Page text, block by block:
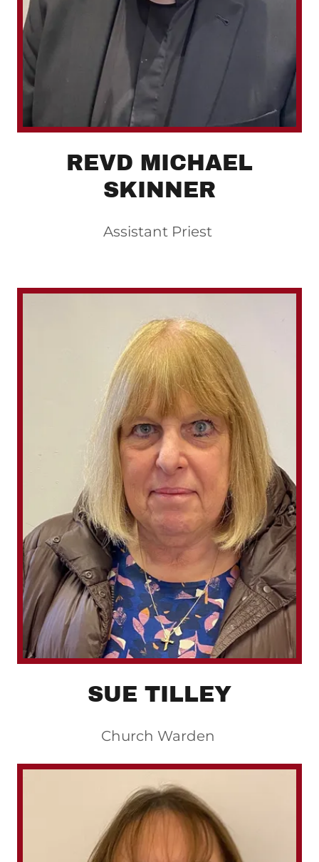
REVD MICHAEL
SKINNER
Assistant Priest
SUE TILLEY
Church Warden